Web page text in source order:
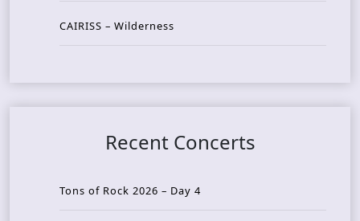
CAIRISS – Wilderness
Recent Concerts
Tons of Rock 2026 – Day 4